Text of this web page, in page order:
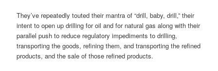
They’ve repeatedly touted their mantra of “drill, baby, drill,” their
intent to open up drilling for oil and for natural gas along with their
parallel push to reduce regulatory impediments to drilling,
transporting the goods, refining them, and transporting the refined
products, and the sale of those refined products.